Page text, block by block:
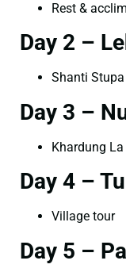
Rest &
Day 2 –
Shanti
Day 3 –
Khardung
Day 4 –
Village tour
Day 5 –